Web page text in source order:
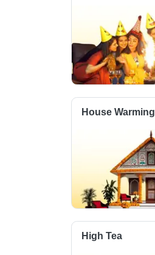
House Warming
High Tea